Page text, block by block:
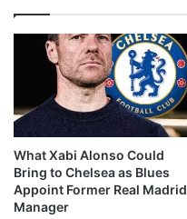
What Xabi Alonso Could
Bring to Chelsea as Blues
Appoint Former Real Madrid
Manager